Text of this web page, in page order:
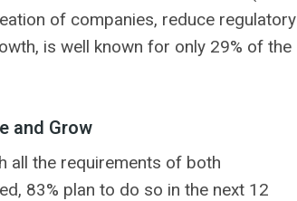
of companies, reduce regulatory
is well known for only 29% of the
and Grow
all the requirements of both
83% plan to do so in the next 12